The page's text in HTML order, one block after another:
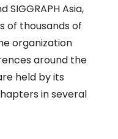
SIGGRAPH Asia,
of thousands of
organization
around the
held by its
in several